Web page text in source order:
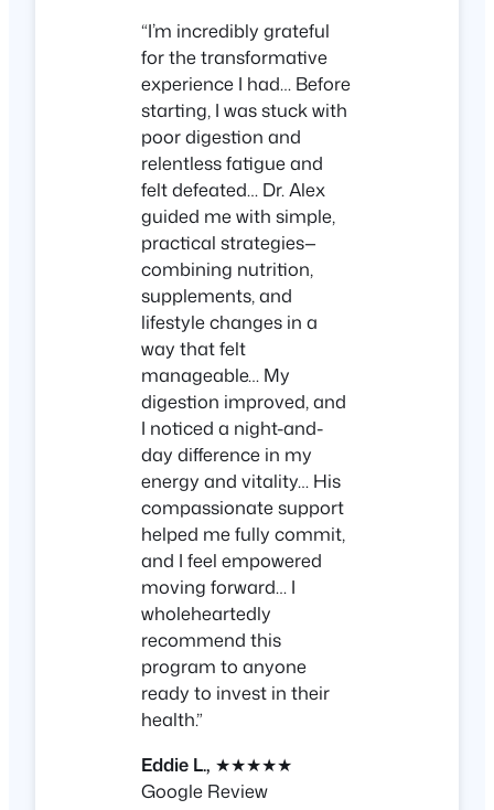
“I’m incredibly grateful
for the transformative
experience I had… Before
starting, I was stuck with
poor digestion and
relentless fatigue and
felt defeated… Dr. Alex
guided me with simple,
practical strategies—
combining nutrition,
supplements, and
lifestyle changes in a
way that felt
manageable… My
digestion improved, and
I noticed a night-and-
day difference in my
energy and vitality… His
compassionate support
helped me fully commit,
and I feel empowered
moving forward… I
wholeheartedly
recommend this
program to anyone
ready to invest in their
health.”
Eddie L., ★★★★★
Google Review